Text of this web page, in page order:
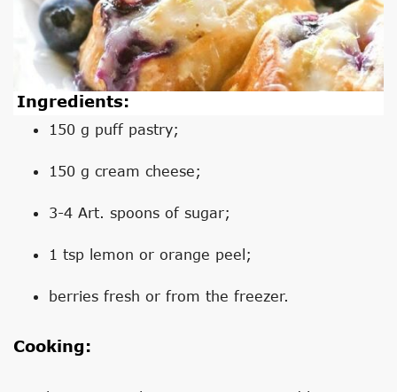
Ingredients:
150 g puff pastry;
150 g cream cheese;
3-4 Art. spoons of sugar;
1 tsp lemon or orange peel;
berries fresh or from the freezer.
Cooking: